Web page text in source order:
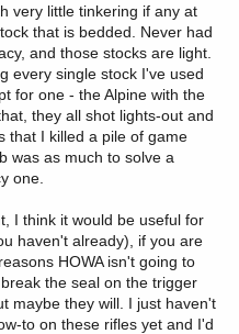
I’ve had many people
When they hold it, they almost
gun. When the Alaska and
results, they were impressed.
rifle.
very little tinkering if any at
that is bedded. Never had
and those stocks are light.
every single stock I've used
for one - the Alpine with the
they all shot lights-out and
that I killed a pile of game
was as much to solve a
one.
I think it would be useful for
haven't already), if you are
HOWA isn't going to
the seal on the trigger
maybe they will. I just haven't
to on these rifles yet and I'd